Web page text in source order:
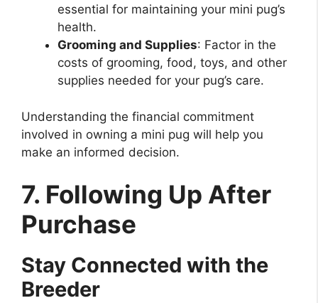
essential for maintaining your mini pug’s
health.
Grooming and Supplies: Factor in the
costs of grooming, food, toys, and other
supplies needed for your pug’s care.
Understanding the financial commitment
involved in owning a mini pug will help you
make an informed decision.
7. Following Up After
Purchase
Stay Connected with the
Breeder